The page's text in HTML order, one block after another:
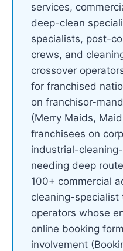
services,
deep-clean
specialists, post-
crews, and
crossover
for franchised
on franchisor-
(Merry Maids,
franchisees on
industrial-
needing deep
100+ commercial
cleaning-specialist
operators whose
online booking
involvement